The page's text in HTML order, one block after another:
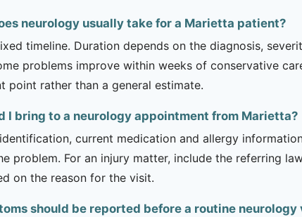
neurology usually take for a Marietta patient?
timeline. Duration depends on the diagnosis,
problems improve within weeks of conservative
point rather than a general estimate.
I bring to a neurology appointment from Marietta?
current medication and allergy
problem. For an injury matter, include the referring
on the reason for the visit.
should be reported before a routine neurology